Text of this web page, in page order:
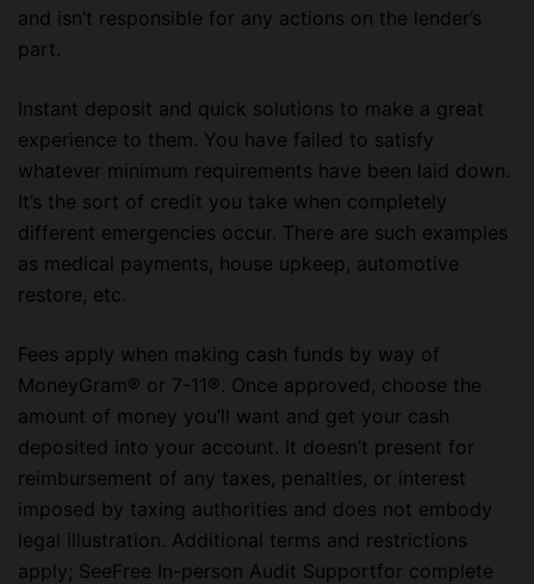
and isn’t responsible for any actions on the lender’s
part.
Instant deposit and quick solutions to make a great
experience to them. You have failed to satisfy
whatever minimum requirements have been laid down.
It’s the sort of credit you take when completely
different emergencies occur. There are such examples
as medical payments, house upkeep, automotive
restore, etc.
Fees apply when making cash funds by way of
MoneyGram® or 7-11®. Once approved, choose the
amount of money you’ll want and get your cash
deposited into your account. It doesn’t present for
reimbursement of any taxes, penalties, or interest
imposed by taxing authorities and does not embody
legal illustration. Additional terms and restrictions
apply; SeeFree In-person Audit Supportfor complete